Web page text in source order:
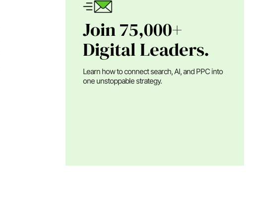
Join 75,000+
Digital Leaders.
Learn how to connect search, AI, and PPC into
one unstoppable strategy.